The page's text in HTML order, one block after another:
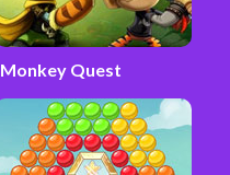
Monkey Quest